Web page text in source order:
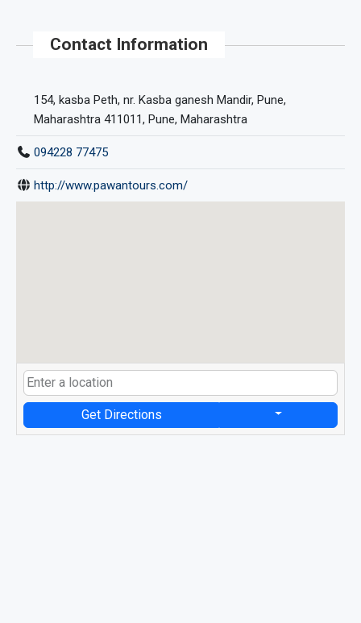
Contact Information
154, kasba Peth, nr. Kasba ganesh Mandir, Pune,
Maharashtra 411011, Pune, Maharashtra
094228 77475
http://www.pawantours.com/
Get Directions